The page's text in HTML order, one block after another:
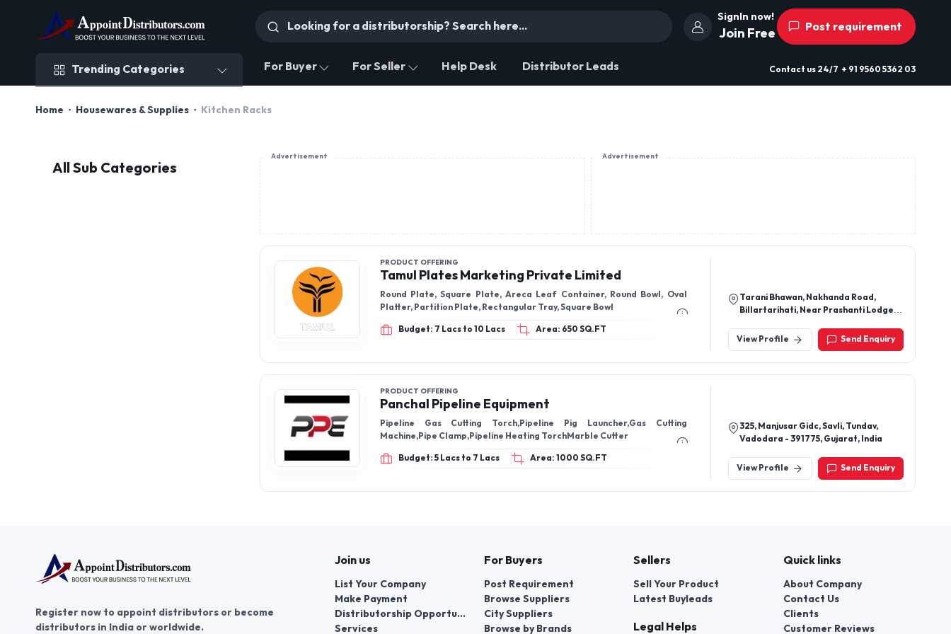
SignIn now!
Join Free Post requirement
Trending Categories For Buyer For Seller Help Desk Distributor Leads Contact us 24/7 + 91 9560 5362 03
Home Housewares & Supplies Kitchen Racks
All Sub Categories
Advertisement Advertisement
PRODUCT OFFERING
Tamul Plates Marketing Private Limited
Round Plate, Square Plate, Areca Leaf Container, Round Bowl, Oval
Platter, Partition Plate, Rectangular Tray, Square Bowl
Budget: 7 Lacs to 10 Lacs Area: 650 SQ.FT
Tarani Bhawan, Nakhanda Road,
Billartarihati, Near Prashanti Lodge,
Assam, India
View Profile Send Enquiry
PRODUCT OFFERING
Panchal Pipeline Equipment
Pipeline Gas Cutting Torch,Pipeline Pig Launcher,Gas Cutting
Machine,Pipe Clamp,Pipeline Heating TorchMarble Cutter
Budget: 5 Lacs to 7 Lacs Area: 1000 SQ.FT
325, Manjusar Gidc, Savli, Tundav,
Vadodara - 391775, Gujarat, India
View Profile Send Enquiry
Register now to appoint distributors or become
distributors in India or worldwide.
Join us
List Your Company
Make Payment
Distributorship Opportunities
Services
For Buyers
Post Requirement
Browse Suppliers
City Suppliers
Browse by Brands
Sellers
Sell Your Product
Latest Buyleads
Legal Helps
Quick links
About Company
Contact Us
Clients
Customer Reviews